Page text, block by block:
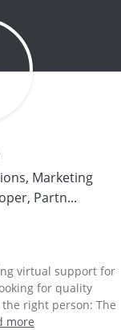
Marketing
Partn...
virtual support for
for quality
right person: The
more